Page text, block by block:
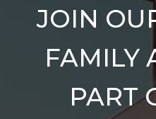
JOIN
FAMILY
PART